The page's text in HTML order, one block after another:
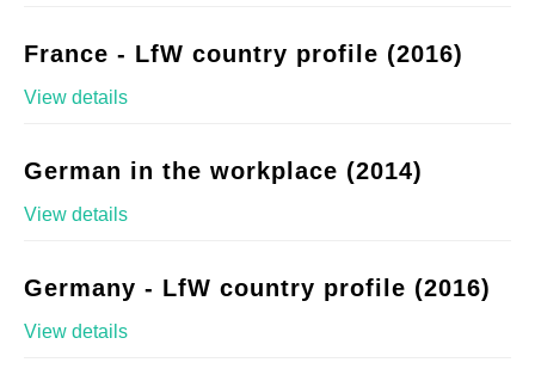
France - LfW country profile (2016)
View details
German in the workplace (2014)
View details
Germany - LfW country profile (2016)
View details